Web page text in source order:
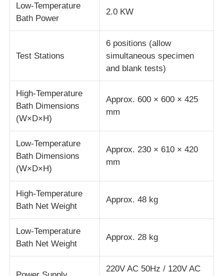
Packaging Testing Equipment
Adhesive Testing Equipment
Temperature And Humidity Controller
Hardness Tester
Low-Temperature
Bath Power
2.0 KW
Test Stations
6 positions (allow
simultaneous specimen
and blank tests)
High-Temperature
Bath Dimensions
(W×D×H)
Approx. 600 × 600 × 425
mm
Low-Temperature
Bath Dimensions
(W×D×H)
Approx. 230 × 610 × 420
mm
High-Temperature
Bath Net Weight
Approx. 48 kg
Low-Temperature
Bath Net Weight
Approx. 28 kg
220V AC 50Hz / 120V AC